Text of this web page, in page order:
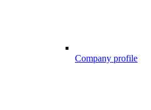
Company profile